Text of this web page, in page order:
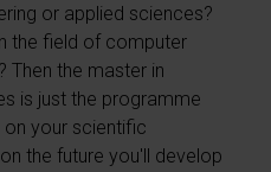
or applied sciences?
the field of computer
Then the master in
is just the programme
on your scientific
the future you'll develop